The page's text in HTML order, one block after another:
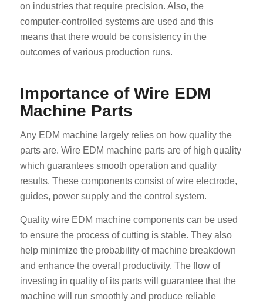
on industries that require precision. Also, the
computer-controlled systems are used and this
means that there would be consistency in the
outcomes of various production runs.
Importance of Wire EDM
Machine Parts
Any EDM machine largely relies on how quality the
parts are. Wire EDM machine parts are of high quality
which guarantees smooth operation and quality
results. These components consist of wire electrode,
guides, power supply and the control system.
Quality wire EDM machine components can be used
to ensure the process of cutting is stable. They also
help minimize the probability of machine breakdown
and enhance the overall productivity. The flow of
investing in quality of its parts will guarantee that the
machine will run smoothly and produce reliable